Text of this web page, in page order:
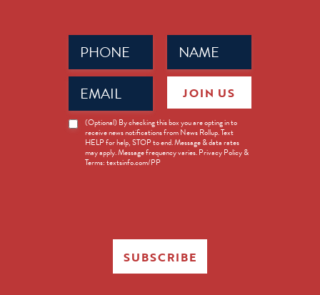
Name
(Required)
Phone
(Required)
Email
(Required)
News
Opt-
(Optional) By checking this box you are opting in to
receive news notifications from News Rollup. Text
HELP for help, STOP to end. Message & data rates
may apply. Message frequency varies. Privacy Policy &
Terms: textsinfo.com/PP
JOIN US
SUBSCRIBE